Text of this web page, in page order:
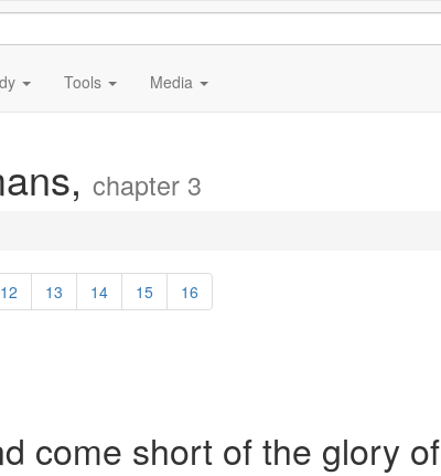
Tools Media
chapter 3
12 13 14 15 16
come short of the glory of